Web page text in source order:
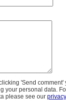
'Send comment'
your personal data.
please see our privacy